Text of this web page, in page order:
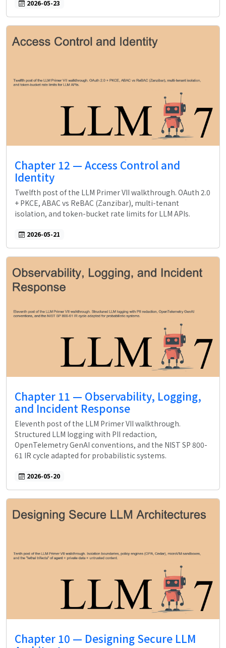
2026-05-23
Chapter 12 — Access Control and
Identity
Twelfth post of the LLM Primer VII walkthrough. OAuth 2.0
+ PKCE, ABAC vs ReBAC (Zanzibar), multi-tenant
isolation, and token-bucket rate limits for LLM APIs.
2026-05-21
Chapter 11 — Observability, Logging,
and Incident Response
Eleventh post of the LLM Primer VII walkthrough.
Structured LLM logging with PII redaction,
OpenTelemetry GenAI conventions, and the NIST SP 800-
61 IR cycle adapted for probabilistic systems.
2026-05-20
Chapter 10 — Designing Secure LLM